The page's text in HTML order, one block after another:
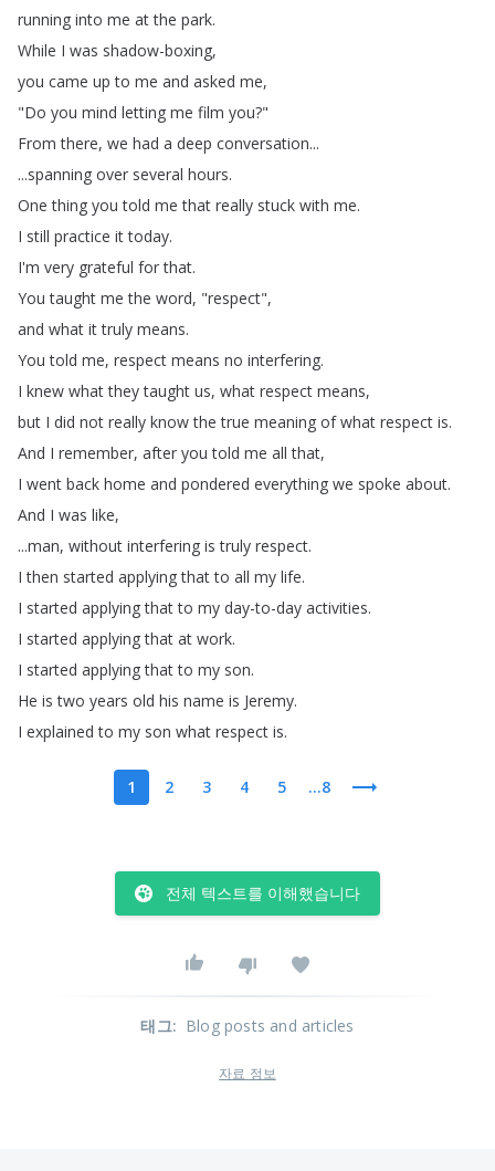
running into me at the park.
While I was shadow-boxing,
you came up to me and asked me,
"Do you mind letting me film you?"
From there, we had a deep conversation...
...spanning over several hours.
One thing you told me that really stuck with me.
I still practice it today.
I'm very grateful for that.
You taught me the word, "respect",
and what it truly means.
You told me, respect means no interfering.
I knew what they taught us, what respect means,
but I did not really know the true meaning of what respect is.
And I remember, after you told me all that,
I went back home and pondered everything we spoke about.
And I was like,
...man, without interfering is truly respect.
I then started applying that to all my life.
I started applying that to my day-to-day activities.
I started applying that at work.
I started applying that to my son.
He is two years old his name is Jeremy.
I explained to my son what respect is.
1 2 3 4 5 ...8
전체 텍스트를 이해했습니다
태그: Blog posts and articles
자료 정보